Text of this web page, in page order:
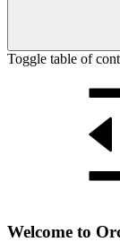
Toggle table of
Welcome to